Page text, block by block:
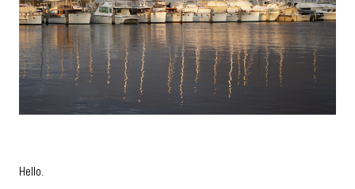
Hello.